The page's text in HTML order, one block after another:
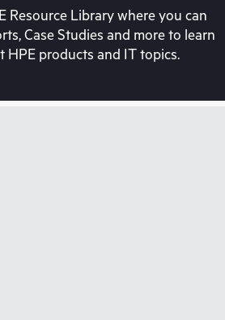
Resource Library where you can
Case Studies and more to learn
HPE products and IT topics.